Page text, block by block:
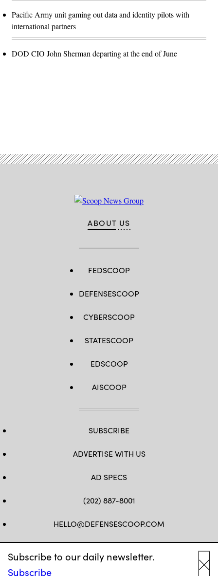
Subscribe to our daily newsletter.
Subscribe
Pacific Army unit gaming out data and identity pilots with
international partners
DOD CIO John Sherman departing at the end of June
ABOUT US
FEDSCOOP
DEFENSESCOOP
CYBERSCOOP
STATESCOOP
EDSCOOP
AISCOOP
SUBSCRIBE
ADVERTISE WITH US
AD SPECS
(202) 887-8001
HELLO@DEFENSESCOOP.COM